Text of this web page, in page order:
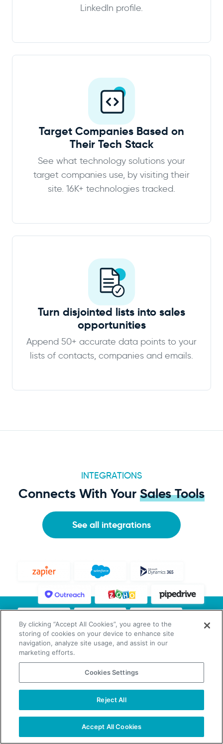
LinkedIn profile.
Target Companies Based on
Their Tech Stack
See what technology solutions your
target companies use, by visiting their
site. 16K+ technologies tracked.
Turn disjointed lists into sales
opportunities
Append 50+ accurate data points to your
lists of contacts, companies and emails.
INTEGRATIONS
Connects With Your Sales Tools
See all integrations
Sales-Oriented Companies Grow
With Our Data
By clicking “Accept All Cookies”, you agree to the
storing of cookies on your device to enhance site
navigation, analyze site usage, and assist in our
marketing efforts.
Cookies Settings
Reject All
Accept All Cookies